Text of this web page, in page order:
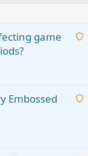
A
i
game
A
Embossed